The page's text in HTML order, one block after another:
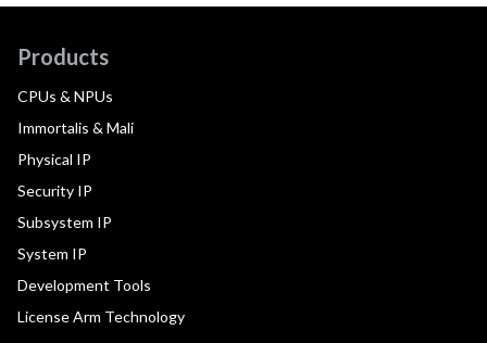
Products
CPUs & NPUs
Immortalis & Mali
Physical IP
Security IP
Subsystem IP
System IP
Development Tools
License Arm Technology